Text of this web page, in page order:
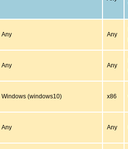
Any Any
Any Any
Windows (windows10) x86
Any Any